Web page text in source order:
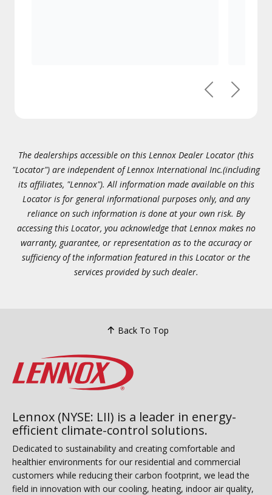
PreviousNext
The dealerships accessible on this Lennox Dealer Locator (this
"Locator") are independent of Lennox International Inc.(including
its affiliates, "Lennox"). All information made available on this
Locator is for general informational purposes only, and any
reliance on such information is done at your own risk. By
accessing this Locator, you acknowledge that Lennox makes no
warranty, guarantee, or representation as to the accuracy or
sufficiency of the information featured in this Locator or the
services provided by such dealer.
Back To Top
Lennox (NYSE: LII) is a leader in energy-
efficient climate-control solutions.
Dedicated to sustainability and creating comfortable and
healthier environments for our residential and commercial
customers while reducing their carbon footprint, we lead the
field in innovation with our cooling, heating, indoor air quality,